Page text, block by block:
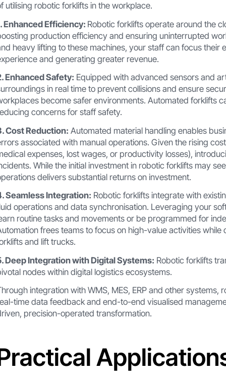
utilising robotic forklifts in the workplace.
Enhanced Efficiency: Robotic forklifts operate around the
production efficiency and ensuring uninterrupted
heavy lifting to these machines, your staff can focus
and generating greater revenue.
Enhanced Safety: Equipped with advanced sensors and
in real time to prevent collisions and ensure
become safer environments. Automated forklifts
concerns for staff safety.
Cost Reduction: Automated material handling enables
associated with manual operations. Given the rising
expenses, lost wages, or productivity losses),
While the initial investment in robotic forklifts may
delivers substantial returns on investment.
Seamless Integration: Robotic forklifts integrate with
operations and data synchronisation. Leveraging your
routine tasks and movements or be programmed for
frees teams to focus on high-value activities
and lift trucks.
Deep Integration with Digital Systems: Robotic forklifts
nodes within digital logistics ecosystems.
integration with WMS, MES, ERP and other
time data feedback and end-to-end visualised
precision-operated transformation.